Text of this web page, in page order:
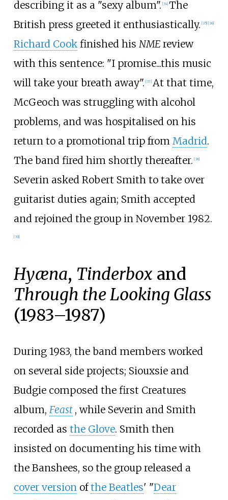
describing it as a "sexy album". [34] The
British press greeted it enthusiastically. [35] [36]
Richard Cookfinished his NMEreview
with this sentence: "I promise...this music
will take your breath away". [37] At that time,
McGeoch was struggling with alcohol
problems, and was hospitalised on his
return to a promotional trip from Madrid.
The band fired him shortly thereafter. [38]
Severin asked Robert Smith to take over
guitarist duties again; Smith accepted
and rejoined the group in November 1982.
[39]
Hyæna, Tinderboxand
Through the Looking Glass
(1983–1987)
During 1983, the band members worked
on several side projects; Siouxsie and
Budgie composed the first Creatures
album, Feast , while Severin and Smith
recorded as the Glove. Smith then
insisted on documenting his time with
the Banshees, so the group released a
cover versionofthe Beatles' "Dear